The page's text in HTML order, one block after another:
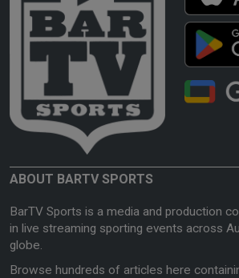
ABOUT BARTV SPORTS
BarTV Sports is a media and production
in live streaming sporting events across
globe.
Browse hundreds of articles here